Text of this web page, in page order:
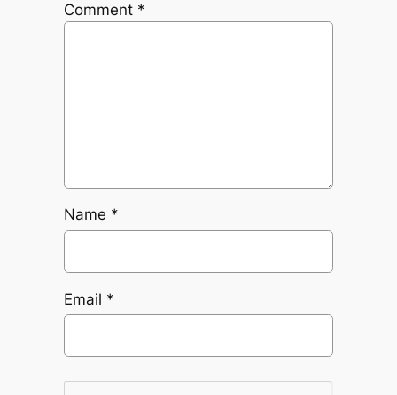
Comment *
Name *
Email *